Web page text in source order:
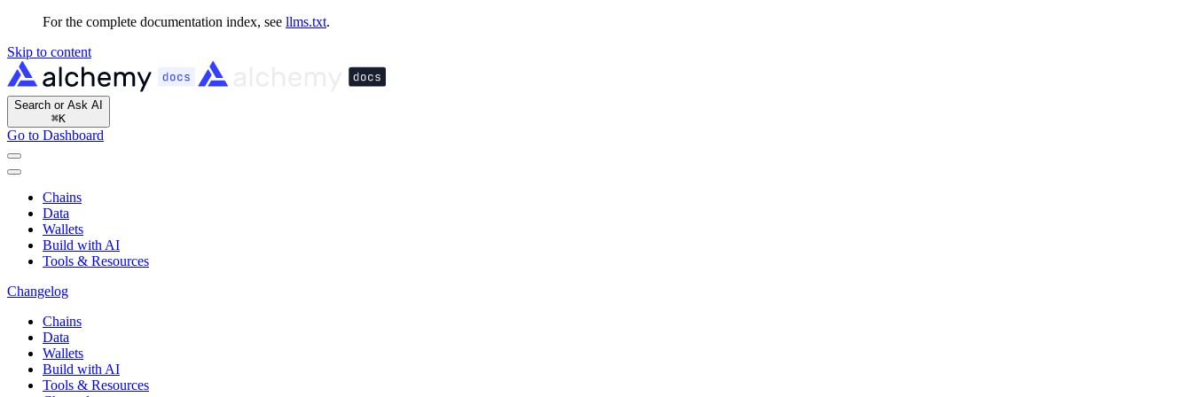
For the complete documentation index, see llms.txt.
Skip to content
Search or Ask AI
⌘K
Go to Dashboard
Chains
Data
Wallets
Build with AI
Tools & Resources
Changelog
Chains
Data
Wallets
Build with AI
Tools & Resources